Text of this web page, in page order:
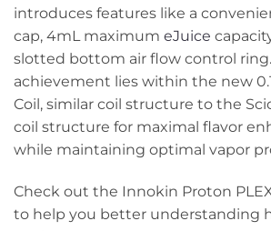
introduces features like a
cap, 4mL maximum eJuice
slotted bottom air flow control
achievement lies within the new
Coil, similar coil structure to the
coil structure for maximal flavor
while maintaining optimal vapor
Check out the Innokin Proton
to help you better understanding